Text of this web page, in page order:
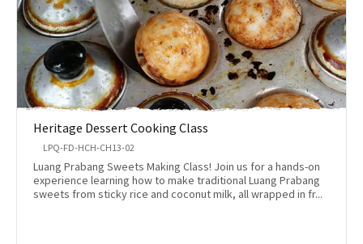
Heritage Dessert Cooking Class
LPQ-FD-HCH-CH13-02
Luang Prabang Sweets Making Class! Join us for a hands-on
experience learning how to make traditional Luang Prabang
sweets from sticky rice and coconut milk, all wrapped in fr...